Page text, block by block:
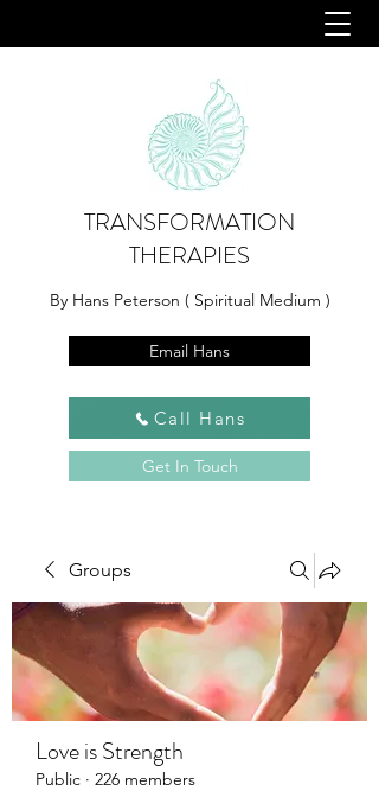
TRANSFORMATION
THERAPIES
By Hans Peterson ( Spiritual Medium )
Email Hans
Call Hans
Get In Touch
Groups
Love is Strength
Public · 226 members